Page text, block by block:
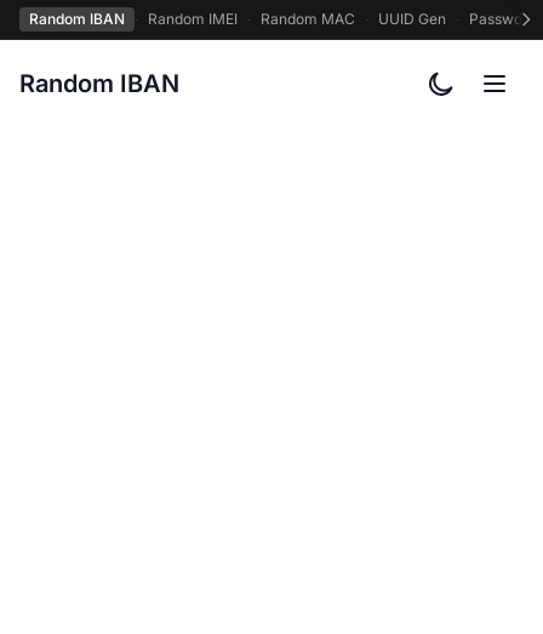
Random IBAN · Random IMEI · Random MAC · UUID Gen · Password
Random IBAN